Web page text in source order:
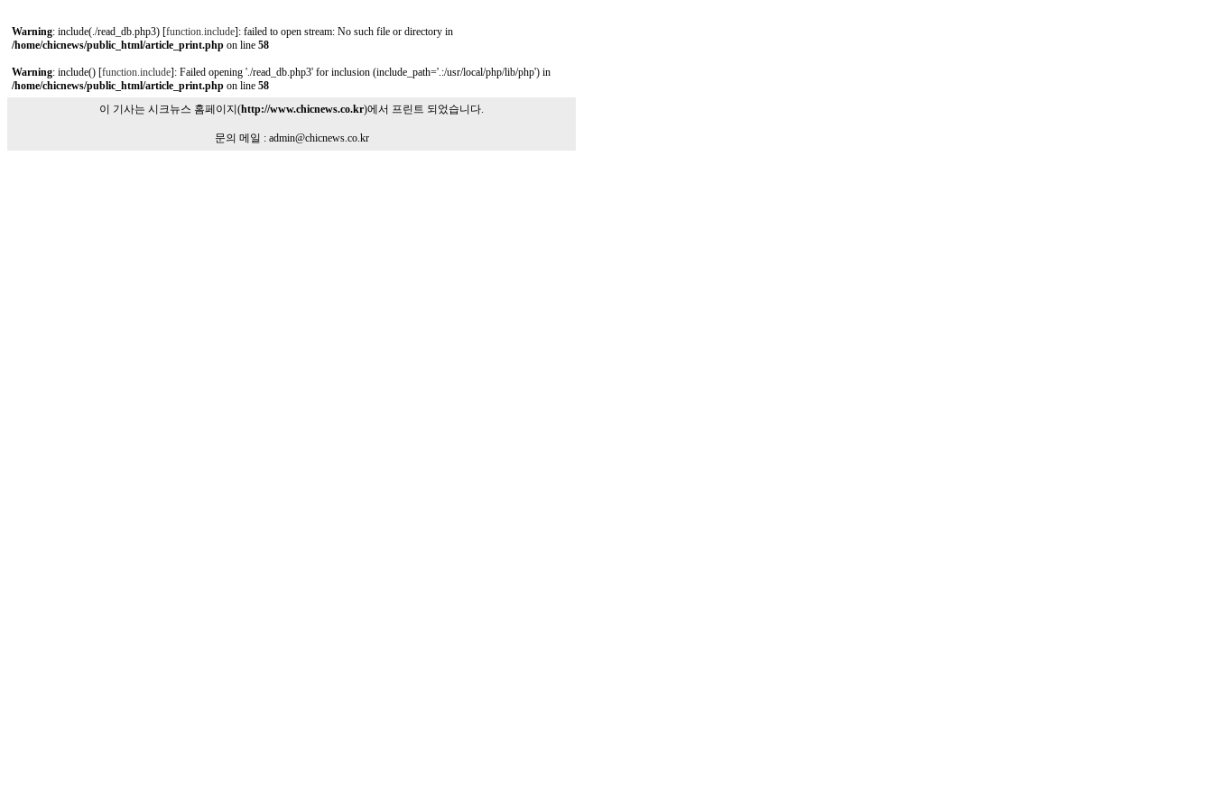
Warning: include(./read_db.php3) [function.include]: failed to open stream: No such file or directory in
/home/chicnews/public_html/article_print.php on line 58
Warning: include() [function.include]: Failed opening './read_db.php3' for inclusion (include_path='.:/usr/local/php/lib/php') in
/home/chicnews/public_html/article_print.php on line 58
이 기사는 시크뉴스 홈페이지(http://www.chicnews.co.kr)에서 프린트 되었습니다.
문의 메일 : admin@chicnews.co.kr